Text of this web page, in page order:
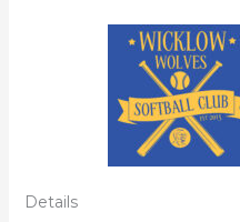
Details